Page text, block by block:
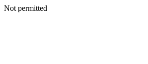
Not permitted